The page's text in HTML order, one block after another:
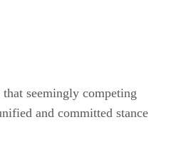
seemingly competing
and committed stance